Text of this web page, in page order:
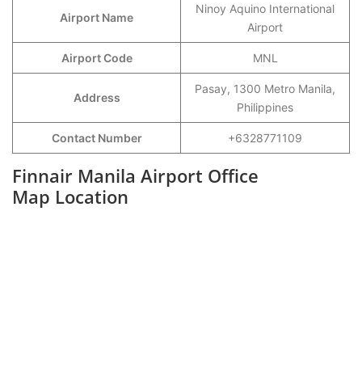
Airport Name
Ninoy Aquino International
Airport
Airport Code MNL
Address
Pasay, 1300 Metro Manila,
Philippines
Contact Number +6328771109
Finnair Manila Airport Office
Map Location